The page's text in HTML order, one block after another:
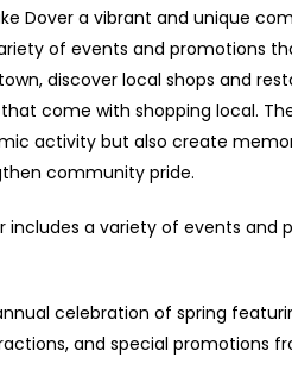
Dover a vibrant and unique
of events and promotions
discover local shops and
come with shopping local.
activity but also create
community pride.
includes a variety of events and
celebration of spring
and special promotions